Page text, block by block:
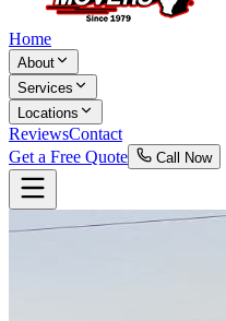
Home
About
Services
Locations
ReviewsContact
Get a Free Quote
Call Now